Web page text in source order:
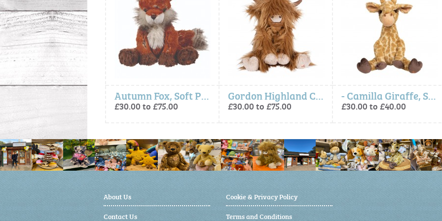
Autumn Fox, Soft Plush Toy Character
£30.00 to £75.00
Gordon Highland Cow, Soft Plush Character
£30.00 to £75.00
- Camilla Giraffe, Soft Plush Character
£30.00 to £40.00
About Us
Contact Us
Cookie & Privacy Policy
Terms and Conditions